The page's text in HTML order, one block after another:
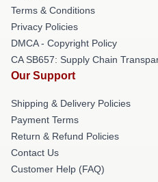
Terms & Conditions
Privacy Policies
DMCA - Copyright Policy
CA SB657: Supply Chain
Our Support
Shipping & Delivery Policies
Payment Terms
Return & Refund Policies
Contact Us
Customer Help (FAQ)